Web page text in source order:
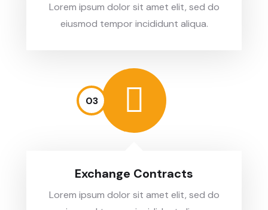
Lorem ipsum dolor sit amet elit, sed do
eiusmod tempor incididunt aliqua.
03
Exchange Contracts
Lorem ipsum dolor sit amet elit, sed do